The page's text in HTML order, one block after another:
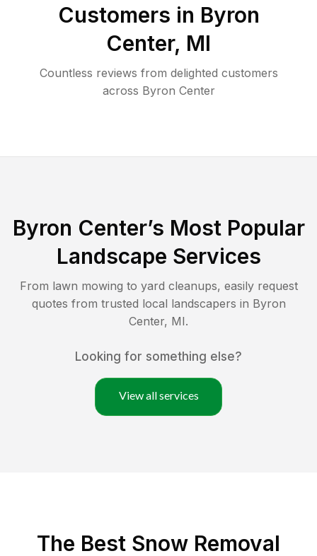
Customers in Byron
Center, MI
Countless reviews from delighted customers
across Byron Center
Byron Center’s Most Popular
Landscape Services
From lawn mowing to yard cleanups, easily request
quotes from trusted local landscapers in Byron
Center, MI.
Looking for something else?
View all services
The Best Snow Removal